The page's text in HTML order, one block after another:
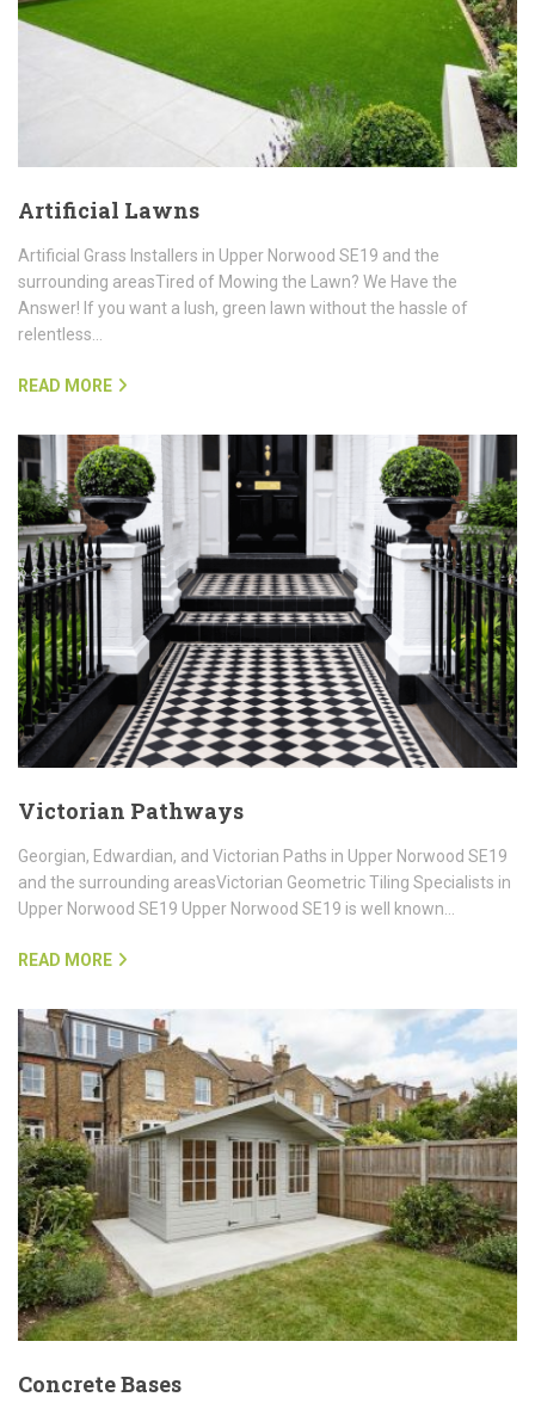
Artificial Lawns
Artificial Grass Installers in Upper Norwood SE19 and the
surrounding areasTired of Mowing the Lawn? We Have the
Answer! If you want a lush, green lawn without the hassle of
relentless…
READ MORE
Victorian Pathways
Georgian, Edwardian, and Victorian Paths in Upper Norwood SE19
and the surrounding areasVictorian Geometric Tiling Specialists in
Upper Norwood SE19 Upper Norwood SE19 is well known…
READ MORE
Concrete Bases